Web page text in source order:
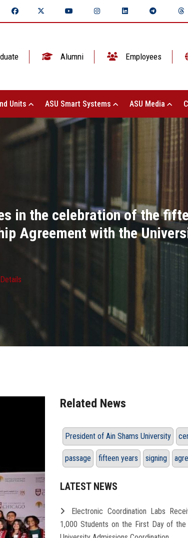
Alumni Employees
Units ASU Smart Systems ASU Media
in the celebration of the
Agreement with the
Related News
President of Ain Shams University
passage fifteen years signing
LATEST NEWS
Electronic Coordination Labs
1,000 Students on the First Day of